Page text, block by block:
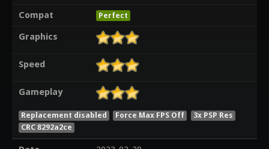
Compat
Perfect
Graphics
Speed
Gameplay
Replacement disabled Force Max FPS Off
3x PSP Res
CRC 8292a2ce